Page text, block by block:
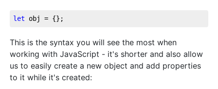
let obj = {};
This is the syntax you will see the most when
working with JavaScript - it's shorter and also allow
us to easily create a new object and add properties
to it while it's created: